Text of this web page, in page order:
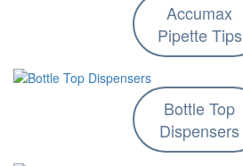
Accumax
Pipette Tips
Bottle Top
Dispensers